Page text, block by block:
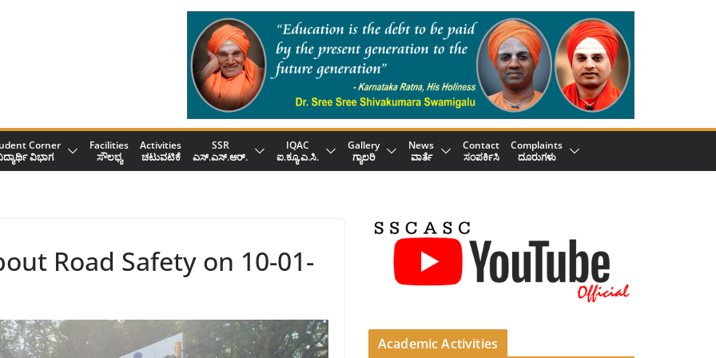
Corner
ವಿಭಾಗ
Facilities
ಸೌಲಭ್ಯ
Activities
ಚಟುವಟಿಕೆ
SSR
ಎಸ್.ಎಸ್.ಆರ್.
IQAC
ಐ.ಕ್ಯೂ.ಎ.ಸಿ.
Gallery
ಗ್ಯಾಲರಿ
News
ವಾರ್ತೆ
Contact
ಸಂಪರ್ಕಿಸಿ
Complaints
ದೂರುಗಳು
Road Safety on 10-01-
Academic Activities